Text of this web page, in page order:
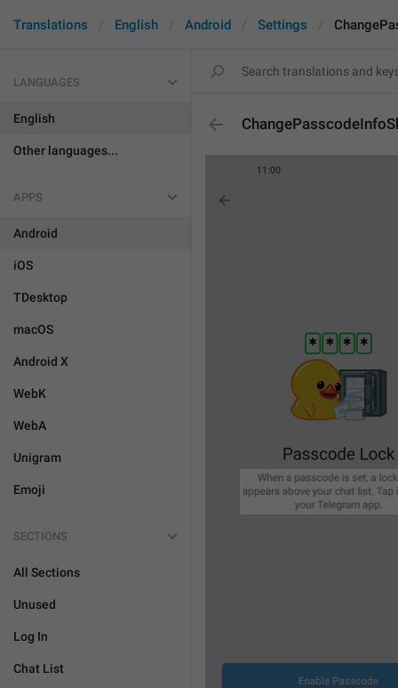
Translations English Android Settings
LANGUAGES
English
Other languages...
APPS
Android
iOS
TDesktop
macOS
Android X
WebK
WebA
Unigram
Emoji
SECTIONS
All Sections
Unused
Log In
Chat List